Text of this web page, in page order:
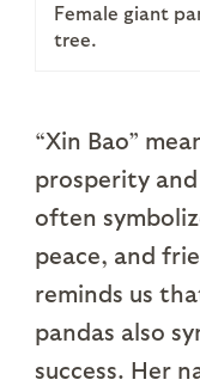
Female giant
tree.
“Xin Bao”
prosperity
often
peace, and
reminds us
pandas also
success. Her